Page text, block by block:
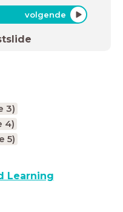
volgende
3)
4)
5)
Learning